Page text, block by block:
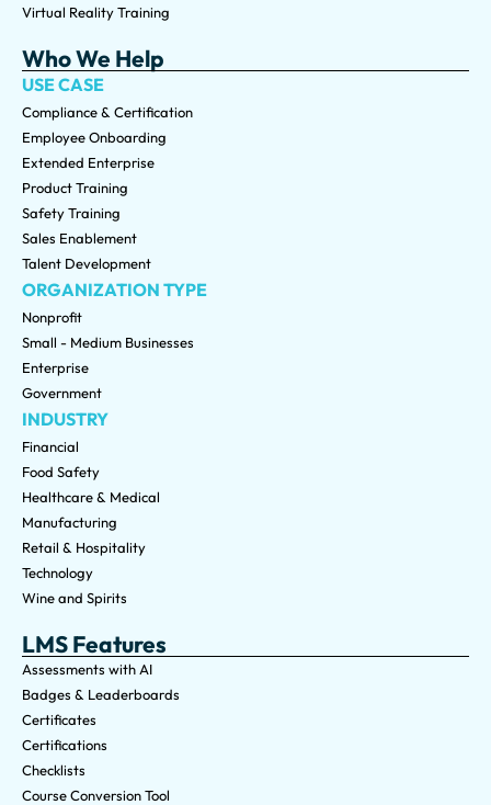
Virtual Reality Training
Who We Help
USE CASE
Compliance & Certification
Employee Onboarding
Extended Enterprise
Product Training
Safety Training
Sales Enablement
Talent Development
ORGANIZATION TYPE
Nonprofit
Small - Medium Businesses
Enterprise
Government
INDUSTRY
Financial
Food Safety
Healthcare & Medical
Manufacturing
Retail & Hospitality
Technology
Wine and Spirits
LMS Features
Assessments with AI
Badges & Leaderboards
Certificates
Certifications
Checklists
Course Conversion Tool